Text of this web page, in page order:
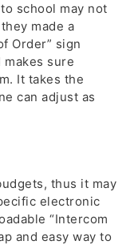
school may not
made a
Order” sign
makes sure
It takes the
can adjust as
thus it may
electronic
“Intercom
and easy way to